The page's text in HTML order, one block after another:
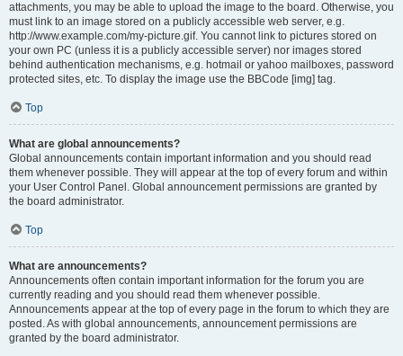
attachments, you may be able to upload the image to the board. Otherwise, you
must link to an image stored on a publicly accessible web server, e.g.
http://www.example.com/my-picture.gif. You cannot link to pictures stored on
your own PC (unless it is a publicly accessible server) nor images stored
behind authentication mechanisms, e.g. hotmail or yahoo mailboxes, password
protected sites, etc. To display the image use the BBCode [img] tag.
Top
What are global announcements?
Global announcements contain important information and you should read
them whenever possible. They will appear at the top of every forum and within
your User Control Panel. Global announcement permissions are granted by
the board administrator.
Top
What are announcements?
Announcements often contain important information for the forum you are
currently reading and you should read them whenever possible.
Announcements appear at the top of every page in the forum to which they are
posted. As with global announcements, announcement permissions are
granted by the board administrator.